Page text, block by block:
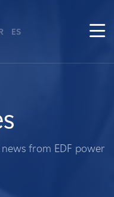
ES
from EDF power